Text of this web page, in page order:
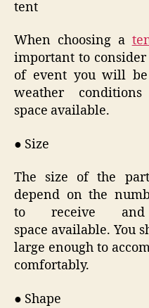
tent
When choosing a
important to consider
of event you will
weather
space available.
● Size
The size of the
depend on the
to receive
space available. You
large enough to
comfortably.
● Shape